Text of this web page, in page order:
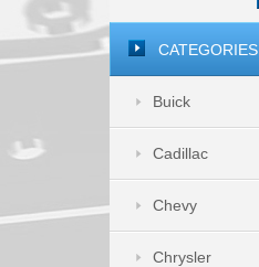
CATEGORIES
Buick
Cadillac
Chevy
Chrysler